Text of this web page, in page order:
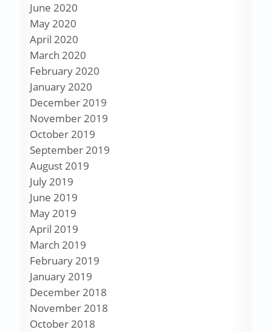
June 2020
May 2020
April 2020
March 2020
February 2020
January 2020
December 2019
November 2019
October 2019
September 2019
August 2019
July 2019
June 2019
May 2019
April 2019
March 2019
February 2019
January 2019
December 2018
November 2018
October 2018